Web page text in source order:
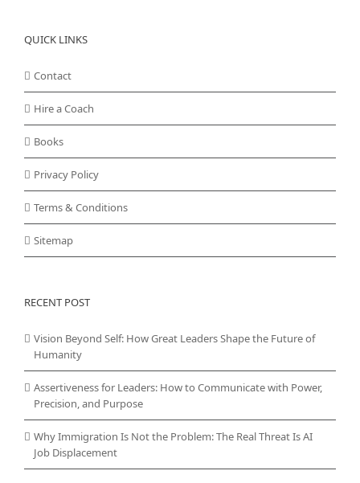
QUICK LINKS
Contact
Hire a Coach
Books
Privacy Policy
Terms & Conditions
Sitemap
RECENT POST
Vision Beyond Self: How Great Leaders Shape the Future of
Humanity
Assertiveness for Leaders: How to Communicate with Power,
Precision, and Purpose
Why Immigration Is Not the Problem: The Real Threat Is AI
Job Displacement